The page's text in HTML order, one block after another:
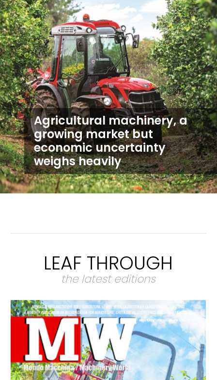
Agricultural machinery, a
growing market but
economic uncertainty
weighs heavily
LEAF THROUGH
the latest editions